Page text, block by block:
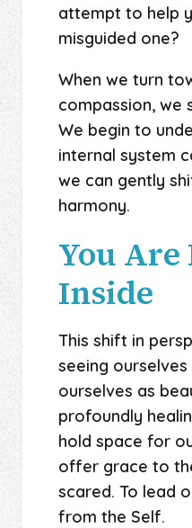
attempt to help
misguided one?
When we turn
compassion, we
We begin to
internal system
we can gently
harmony.
You Are
Inside
This shift in
seeing
ourselves as
profoundly
hold space for
offer grace to
scared. To lead
from the Self.